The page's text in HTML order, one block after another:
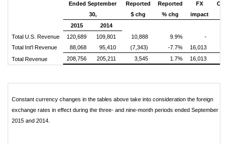
Ended September
30,
Reported
$ chg
Reported
% chg
FX
impact
2015
2014
Total U.S. Revenue
120,689 109,801 10,888 9.9% -
Total Int'l Revenue
88,068 95,410 (7,343) -7.7% 16,013
Total Revenue
208,756 205,211 3,545 1.7% 16,013
Constant currency changes in the tables above take into consideration the foreign
exchange rates in effect during the three- and nine-month periods ended September 30,
2015 and 2014.